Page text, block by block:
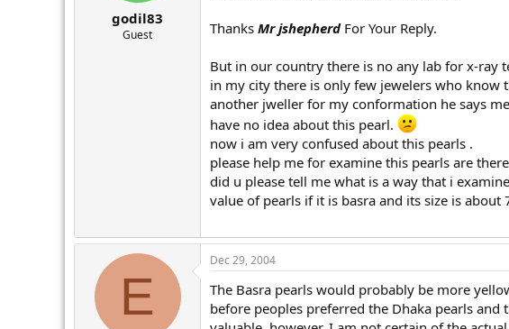
godil83
Guest Thanks Mr jshepherd For Your Reply.
But in our country there is no any lab for x-ray
in my city there is only few jewelers who know
another jweller for my conformation he says
have no idea about this pearl.
now i am very confused about this pearls .
please help me for examine this pearls are
did u please tell me what is a way that i
value of pearls if it is basra and its size is about
E
Dec 29, 2004
The Basra pearls would probably be more
before peoples preferred the Dhaka pearls